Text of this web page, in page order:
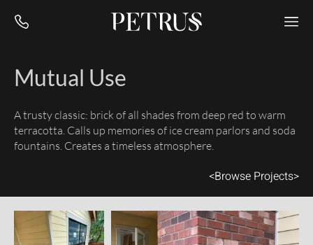
Mutual Use
A trusty classic: brick of all shades from deep red to warm
terracotta. Calls up memories of ice cream parlors and soda
fountains. Creates a timeless atmosphere.
<Browse Projects>